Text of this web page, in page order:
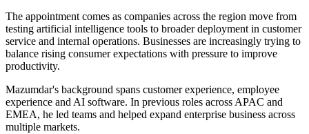
The appointment comes as companies across the region move from
testing artificial intelligence tools to broader deployment in customer
service and internal operations. Businesses are increasingly trying to
balance rising consumer expectations with pressure to improve
productivity.
Mazumdar's background spans customer experience, employee
experience and AI software. In previous roles across APAC and
EMEA, he led teams and helped expand enterprise business across
multiple markets.